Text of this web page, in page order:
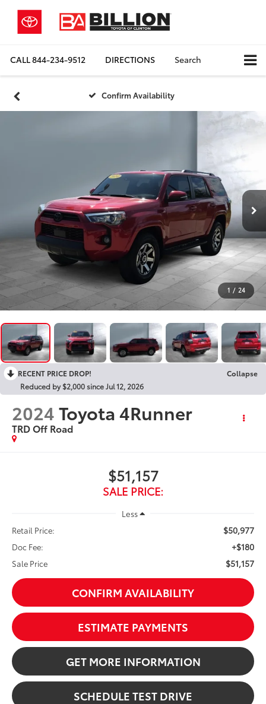
CALL844-234-9512 DIRECTIONS Search
Confirm Availability
1 / 24
RECENT PRICE DROP!
Collapse
Reduced by $2,000 since Jul 12, 2026
2024Toyota 4Runner
TRD Off Road
$51,157
SALE PRICE:
Less
Retail Price:
$50,977
Doc Fee: +$180
Sale Price $51,157
CONFIRM AVAILABILITY
ESTIMATE PAYMENTS
GET MORE INFORMATION
SCHEDULE TEST DRIVE